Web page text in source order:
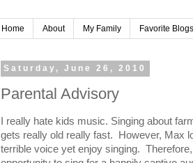
Home About My Family Favorite Blogs
Saturday, June 26, 2010
Parental Advisory
I really hate kids music. Singing about
gets really old really fast. However, Max
terrible voice yet enjoy singing.